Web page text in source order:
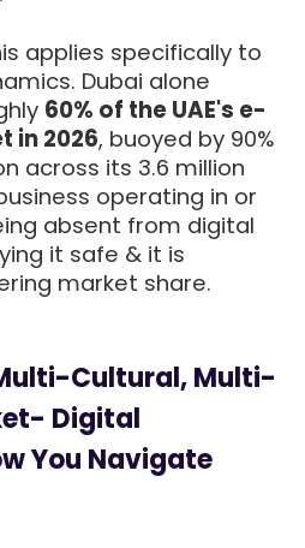
applies specifically to
Dubai alone
60% of the UAE's e-
in 2026, buoyed by 90%
across its 3.6 million
operating in or
absent from digital
it safe & it is
market share.
Cultural, Multi-
Digital
You Navigate